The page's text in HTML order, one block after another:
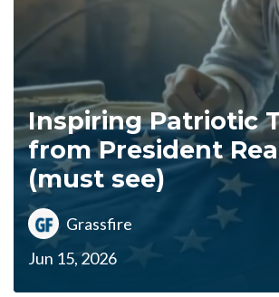
Inspiring Patriotic
from President
(must see)
Grassfire
Jun 15, 2026